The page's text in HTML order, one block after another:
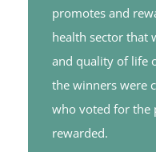
promotes and
health sector that
and quality of life
the winners were
who voted for the
rewarded.